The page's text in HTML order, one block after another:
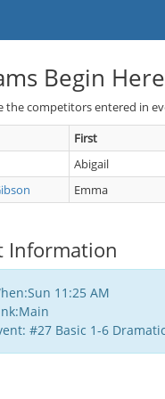
Begin
the competitors entered in
First
Abigail
Emma
Information
11:25 AM
#27 Basic 1-6